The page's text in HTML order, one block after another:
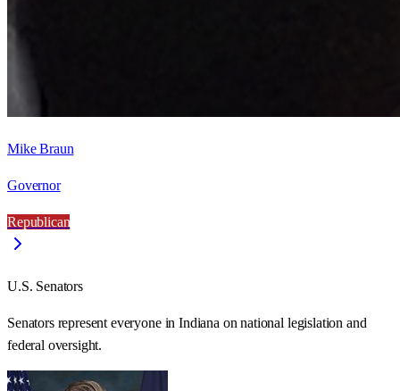
Mike Braun
Governor
Republican
U.S. Senators
Senators represent everyone inIndiana on national legislation and
federal oversight.